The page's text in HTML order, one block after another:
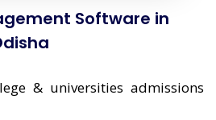
Software in
& universities admissions